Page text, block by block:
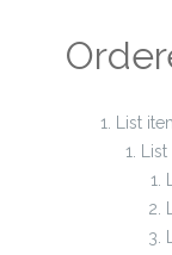
List